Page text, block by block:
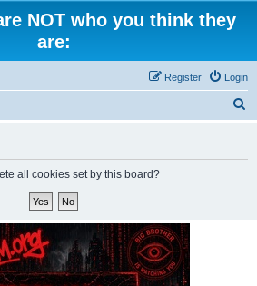
NOT who you think they
are:
Login
Register
all cookies set by this board?